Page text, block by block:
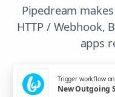
Pipedream
HTTP / Webhook,
apps
Trigger workflow on
New Outgoing